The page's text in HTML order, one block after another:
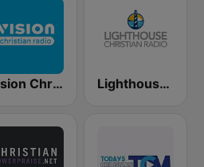
Vision Christian Radio Lighthouse Christian Radio